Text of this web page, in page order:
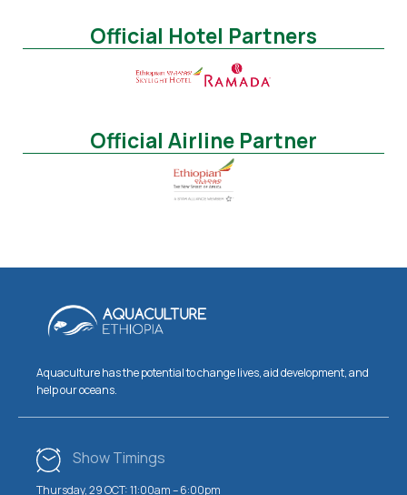
Official Hotel Partners
Official Airline Partner
Aquaculture has the potential to change lives, aid development, and
help our oceans.
Show Timings
Thursday, 29 OCT: 11:00am – 6:00pm